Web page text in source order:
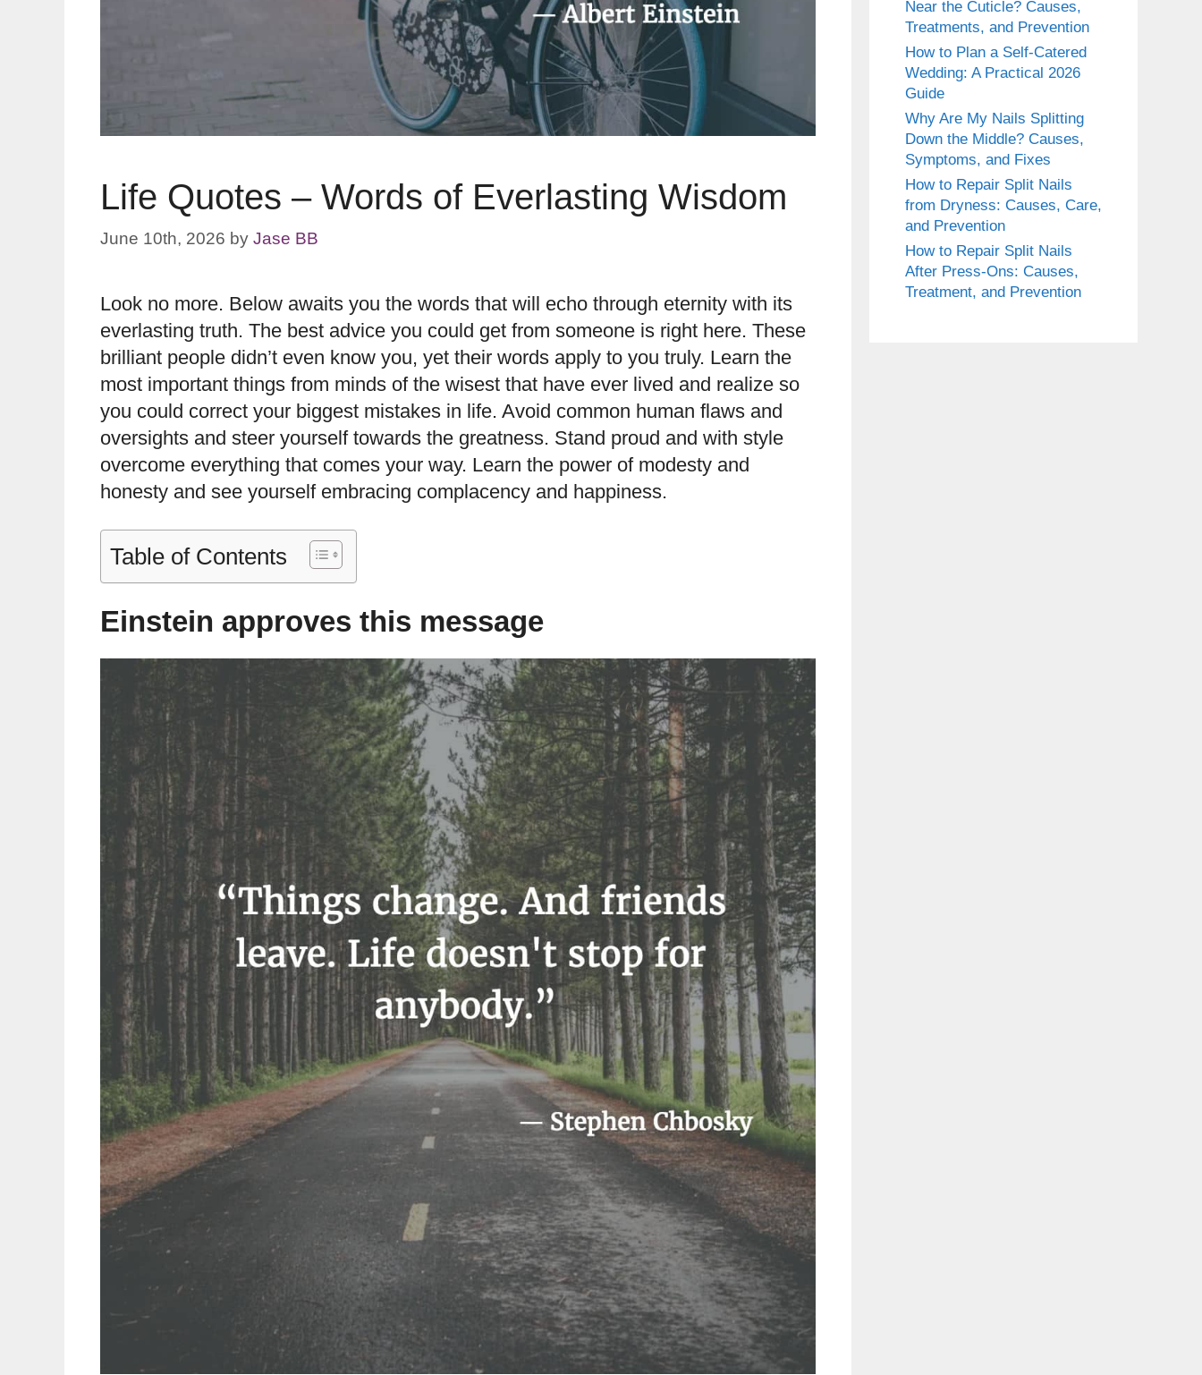
Life Quotes – Words of Everlasting Wisdom
June 10th, 2026 by Jase BB
Look no more. Below awaits you the words that will echo through eternity with its
everlasting truth. The best advice you could get from someone is right here. These
brilliant people didn’t even know you, yet their words apply to you truly. Learn the
most important things from minds of the wisest that have ever lived and realize so
you could correct your biggest mistakes in life. Avoid common human flaws and
oversights and steer yourself towards the greatness. Stand proud and with style
overcome everything that comes your way. Learn the power of modesty and
honesty and see yourself embracing complacency and happiness.
Table of Contents
Einstein approves this message
Near the Cuticle? Causes,
Treatments, and Prevention
How to Plan a Self-Catered
Wedding: A Practical 2026
Guide
Why Are My Nails Splitting
Down the Middle? Causes,
Symptoms, and Fixes
How to Repair Split Nails
from Dryness: Causes, Care,
and Prevention
How to Repair Split Nails
After Press-Ons: Causes,
Treatment, and Prevention